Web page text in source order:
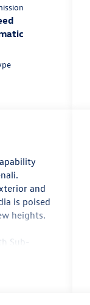
and
is poised
heights.
Sub-
System